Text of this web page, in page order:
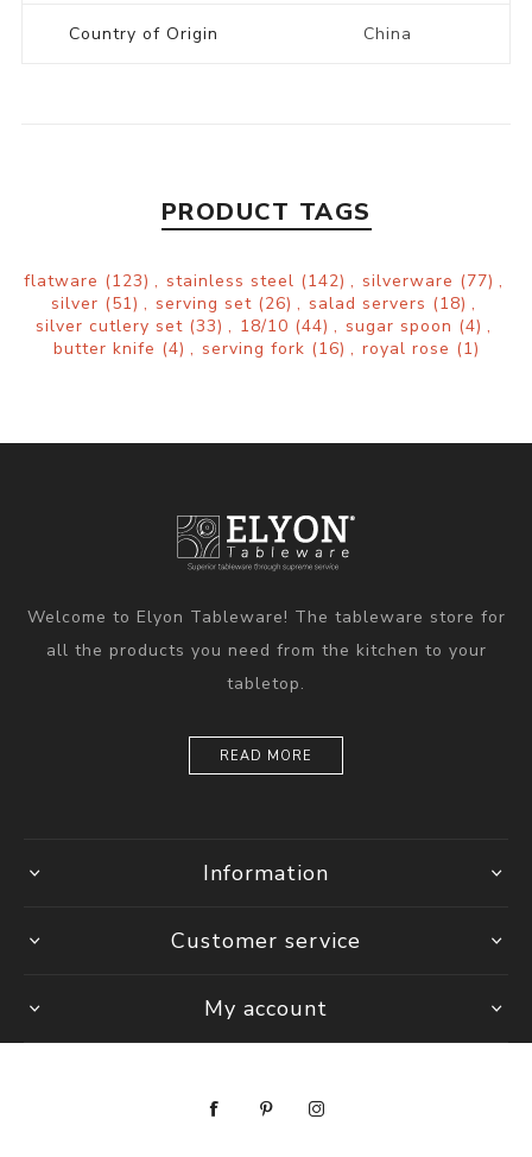
Country of Origin China
PRODUCT TAGS
flatware (123) , stainless steel (142) , silverware (77) ,
silver (51) , serving set (26) , salad servers (18) ,
silver cutlery set (33) , 18/10 (44) , sugar spoon (4) ,
butter knife (4) , serving fork (16) , royal rose (1)
Welcome to Elyon Tableware! The tableware store for
all the products you need from the kitchen to your
tabletop.
READ MORE
Information
Customer service
My account